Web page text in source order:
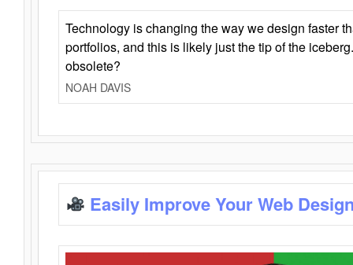
Technology is changing the way we design faster
portfolios, and this is likely just the tip of the
obsolete?
NOAH DAVIS
Easily Improve Your Web